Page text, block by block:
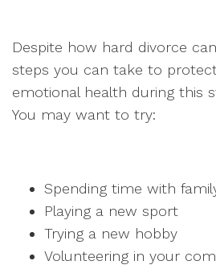
Despite how hard divorce
steps you can take to
emotional health during this
You may want to try:
Spending time with
Playing a new sport
Trying a new hobby
Volunteering in your